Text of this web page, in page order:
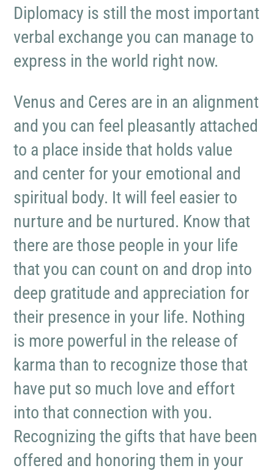
Diplomacy is still the most important
verbal exchange you can manage to
express in the world right now.
Venus and Ceres are in an alignment
and you can feel pleasantly attached
to a place inside that holds value
and center for your emotional and
spiritual body. It will feel easier to
nurture and be nurtured. Know that
there are those people in your life
that you can count on and drop into
deep gratitude and appreciation for
their presence in your life. Nothing
is more powerful in the release of
karma than to recognize those that
have put so much love and effort
into that connection with you.
Recognizing the gifts that have been
offered and honoring them in your